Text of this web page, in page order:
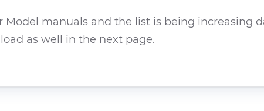
Model manuals and the list is being increasing
as well in the next page.